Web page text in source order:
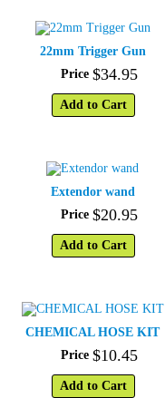
22mm Trigger Gun
Price $34.95
Add to Cart
Extendor wand
Price $20.95
Add to Cart
CHEMICAL HOSE KIT
Price $10.45
Add to Cart